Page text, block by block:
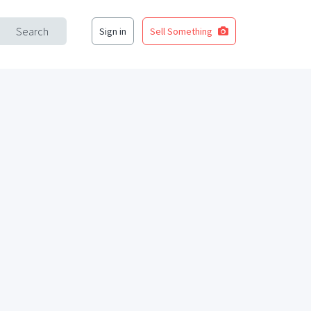
Search Sign in Sell Something